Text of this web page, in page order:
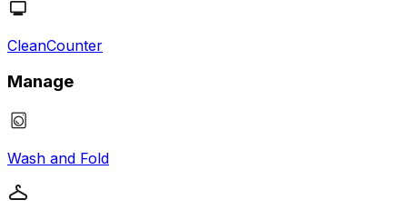
CleanCounter
Manage
Wash and Fold